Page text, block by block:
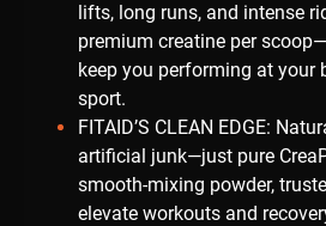
lifts, long runs, and intense
premium creatine per
keep you performing at your
sport.
FITAID’S CLEAN EDGE:
artificial junk—just pure
smooth-mixing powder,
elevate workouts and